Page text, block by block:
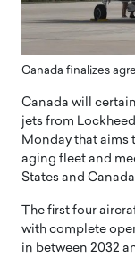
Canada finalizes
Canada will
jets from
Monday that aims
aging fleet and
States and
The first four
with complete
in between 2032